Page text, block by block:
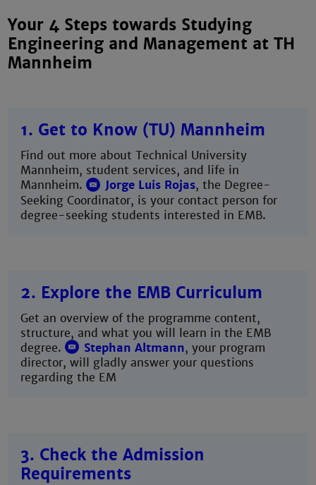
Your 4 Steps towards Studying
Engineering and Management at TH
Mannheim
1. Get to Know (TU) Mannheim
Find out more about Technical University
Mannheim, student services, and life in
Mannheim.
Jorge Luis Rojas, the Degree-
Seeking Coordinator, is your contact person for
degree-seeking students interested in EMB.
2. Explore the EMB Curriculum
Get an overview of the programme content,
structure, and what you will learn in the EMB
degree.
Stephan Altmann, your program
director, will gladly answer your questions
regarding the EM
3. Check the Admission
Requirements